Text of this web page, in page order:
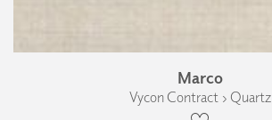
Marco
Vycon Contract › Quartz